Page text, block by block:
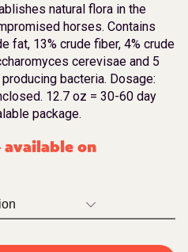
natural flora in the
horses. Contains
fat, 13% crude fiber, 4% crude
cerevisae and 5
bacteria. Dosage:
12.7 oz = 30-60 day
package.
available on